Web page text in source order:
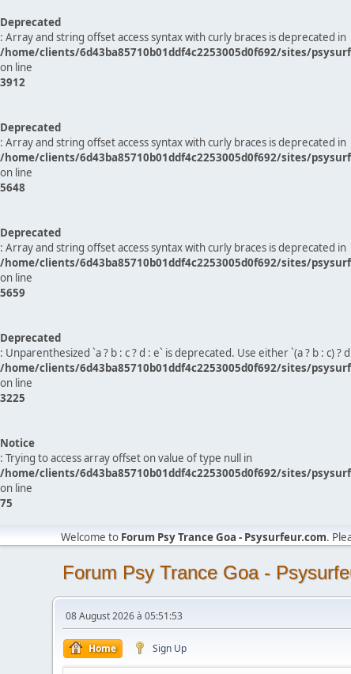
Deprecated
: Array and string offset access syntax with curly braces is deprecated in
/home/clients/6d43ba85710b01ddf4c2253005d0f692/sites/
on line
3912
Deprecated
: Array and string offset access syntax with curly braces is deprecated in
/home/clients/6d43ba85710b01ddf4c2253005d0f692/sites/
on line
5648
Deprecated
: Array and string offset access syntax with curly braces is deprecated in
/home/clients/6d43ba85710b01ddf4c2253005d0f692/sites/
on line
5659
Deprecated
: Unparenthesized `a ? b : c ? d : e` is deprecated. Use either `(a ? b : c) ?
/home/clients/6d43ba85710b01ddf4c2253005d0f692/sites/
on line
3225
Notice
: Trying to access array offset on value of type null in
/home/clients/6d43ba85710b01ddf4c2253005d0f692/sites/
on line
75
Welcome to Forum Psy Trance Goa - Psysurfeur.com.
Forum Psy Trance Goa -
08 August 2026 à 05:51:53
Home Sign Up